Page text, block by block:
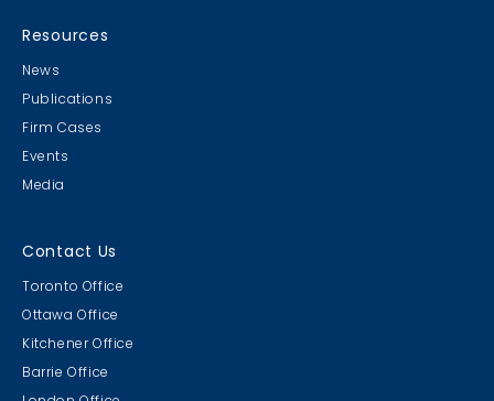
Resources
News
Publications
Firm Cases
Events
Media
Contact Us
Toronto Office
Ottawa Office
Kitchener Office
Barrie Office